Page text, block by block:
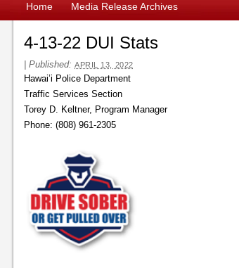
Home Media Release Archives
4-13-22 DUI Stats
Published: APRIL 13, 2022
Hawai’i Police Department
Traffic Services Section
Torey D. Keltner, Program Manager
Phone: (808) 961-2305